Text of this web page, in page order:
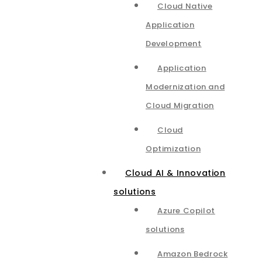
Cloud Native
Application
Development
Application
Modernization and
Cloud Migration
Cloud
Optimization
Cloud AI & Innovation
solutions
Azure Copilot
solutions
Amazon Bedrock